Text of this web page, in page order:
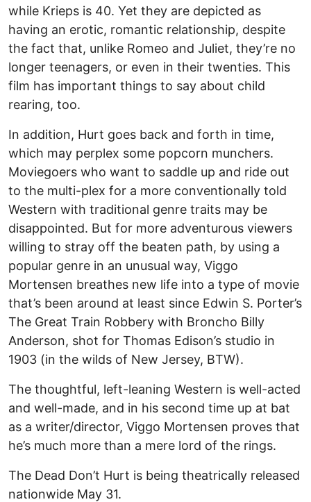
while Krieps is 40. Yet they are depicted as
having an erotic, romantic relationship, despite
the fact that, unlike Romeo and Juliet, they’re no
longer teenagers, or even in their twenties. This
film has important things to say about child
rearing, too.
In addition, Hurt goes back and forth in time,
which may perplex some popcorn munchers.
Moviegoers who want to saddle up and ride out
to the multi-plex for a more conventionally told
Western with traditional genre traits may be
disappointed. But for more adventurous viewers
willing to stray off the beaten path, by using a
popular genre in an unusual way, Viggo
Mortensen breathes new life into a type of movie
that’s been around at least since Edwin S. Porter’s
The Great Train Robbery with Broncho Billy
Anderson, shot for Thomas Edison’s studio in
1903 (in the wilds of New Jersey, BTW).
The thoughtful, left-leaning Western is well-acted
and well-made, and in his second time up at bat
as a writer/director, Viggo Mortensen proves that
he’s much more than a mere lord of the rings.
The Dead Don’t Hurt is being theatrically released
nationwide May 31.